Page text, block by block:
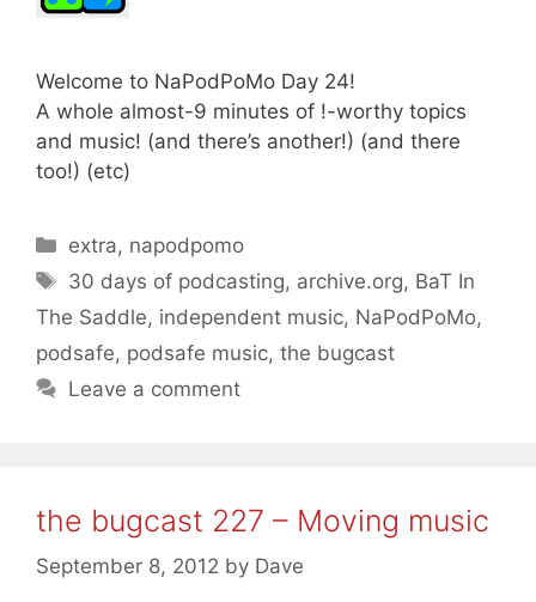
Welcome to NaPodPoMo Day 24!
A whole almost-9 minutes of !-worthy topics
and music! (and there’s another!) (and there
too!) (etc)
Categories
extra, napodpomo
Tags
30 days of podcasting, archive.org, BaT In
The Saddle, independent music, NaPodPoMo,
podsafe, podsafe music, the bugcast
Leave a comment
the bugcast 227 – Moving music
September 8, 2012 by Dave